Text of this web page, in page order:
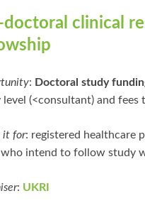
doctoral clinical
: Doctoral study
level (<consultant) and fees
it for: registered healthcare
who intend to follow study
: UKRI